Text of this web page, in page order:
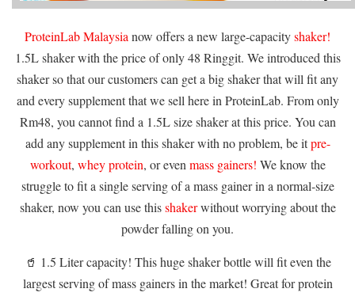
ProteinLab Malaysia now offers a new large-capacityshaker!
1.5L shaker with the price of only 48 Ringgit. We introduced this
shaker so that our customers can get a big shaker that will fit any
and every supplement that we sell here in ProteinLab. From only
Rm48, you cannot find a 1.5L size shaker at this price. You can
add any supplement in this shaker with no problem, be itpre-
workout, whey protein, or even mass gainers! We know the
struggle to fit a single serving of a mass gainer in a normal-size
shaker, now you can use thisshakerwithout worrying about the
powder falling on you.
🥤 1.5 Liter capacity! This huge shaker bottle will fit even the
largest serving of mass gainers in the market! Great for protein